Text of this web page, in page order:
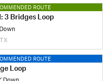
ROUTE
3 Bridges Loop
ROUTE
Loop